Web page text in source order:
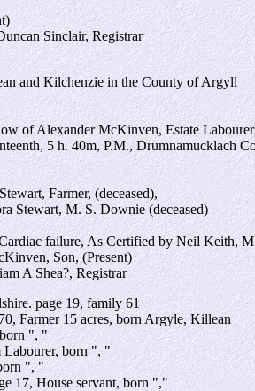
Sinclair, Registrar
and Kilchenzie in the County of Argyll
of Alexander McKinven, Estate
5 h. 40m, P.M., Drumnamucklach
Farmer, (deceased),
Stewart, M. S. Downie (deceased)
failure, As Certified by Neil Keith,
Son, (Present)
A Shea?, Registrar
page 19, family 61
Farmer 15 acres, born Argyle, Killean
", "
Labourer, born ", "
", "
17, House servant, born ","